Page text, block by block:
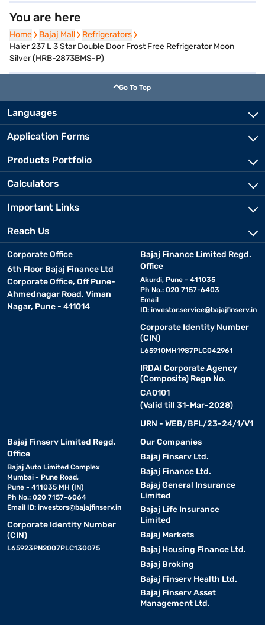
You are here
Home
Home Bajaj Mall
Bajaj Mall Refrigerators
Refrigerators
Haier 237 L 3 Star Double Door Frost Free Refrigerator Moon
Silver (HRB-2873BMS-P)
Go To Top
Languages
Application Forms
Products Portfolio
Calculators
Important Links
Reach Us
Corporate Office
6th Floor Bajaj Finance Ltd
Corporate Office, Off Pune-
Ahmednagar Road, Viman
Nagar, Pune - 411014
Bajaj Finance Limited Regd.
Office
Akurdi, Pune - 411035
Ph No.: 020 7157-6403
Email
ID: investor.service@bajajfinserv.in
Corporate Identity Number
(CIN)
L65910MH1987PLC042961
IRDAI Corporate Agency
(Composite) Regn No.
CA0101
(Valid till 31-Mar-2028)
URN - WEB/BFL/23-24/1/V1
Bajaj Finserv Limited Regd.
Office
Bajaj Auto Limited Complex
Mumbai - Pune Road,
Pune - 411035 MH (IN)
Ph No.: 020 7157-6064
Email ID: investors@bajajfinserv.in
Corporate Identity Number
(CIN)
L65923PN2007PLC130075
Our Companies
Bajaj Finserv Ltd.
Bajaj Finance Ltd.
Bajaj General Insurance
Limited
Bajaj Life Insurance
Limited
Bajaj Markets
Bajaj Housing Finance Ltd.
Bajaj Broking
Bajaj Finserv Health Ltd.
Bajaj Finserv Asset
Management Ltd.